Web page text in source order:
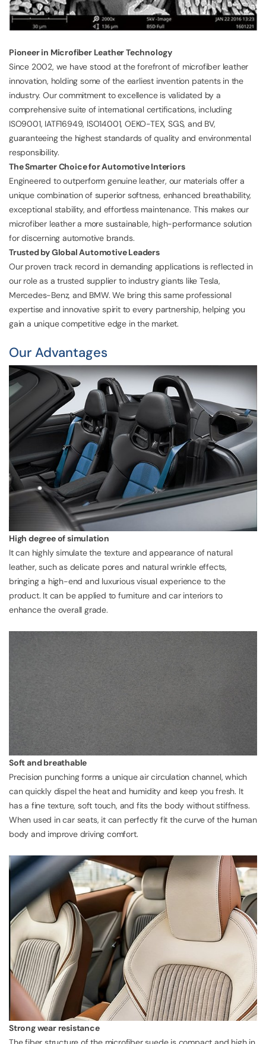
Pioneer in Microfiber Leather Technology
Since 2002, we have stood at the forefront of microfiber leather
innovation, holding some of the earliest invention patents in the
industry. Our commitment to excellence is validated by a
comprehensive suite of international certifications, including
ISO9001, IATF16949, ISO14001, OEKO-TEX, SGS, and BV,
guaranteeing the highest standards of quality and environmental
responsibility.
The Smarter Choice for Automotive Interiors
Engineered to outperform genuine leather, our materials offer a
unique combination of superior softness, enhanced breathability,
exceptional stability, and effortless maintenance. This makes our
microfiber leather a more sustainable, high-performance solution
for discerning automotive brands.
Trusted by Global Automotive Leaders
Our proven track record in demanding applications is reflected in
our role as a trusted supplier to industry giants like Tesla,
Mercedes-Benz, and BMW. We bring this same professional
expertise and innovative spirit to every partnership, helping you
gain a unique competitive edge in the market.
Our Advantages
High degree of simulation
It can highly simulate the texture and appearance of natural
leather, such as delicate pores and natural wrinkle effects,
bringing a high-end and luxurious visual experience to the
product. It can be applied to furniture and car interiors to
enhance the overall grade.
Soft and breathable
Precision punching forms a unique air circulation channel, which
can quickly dispel the heat and humidity and keep you fresh. It
has a fine texture, soft touch, and fits the body without stiffness.
When used in car seats, it can perfectly fit the curve of the human
body and improve driving comfort.
Strong wear resistance